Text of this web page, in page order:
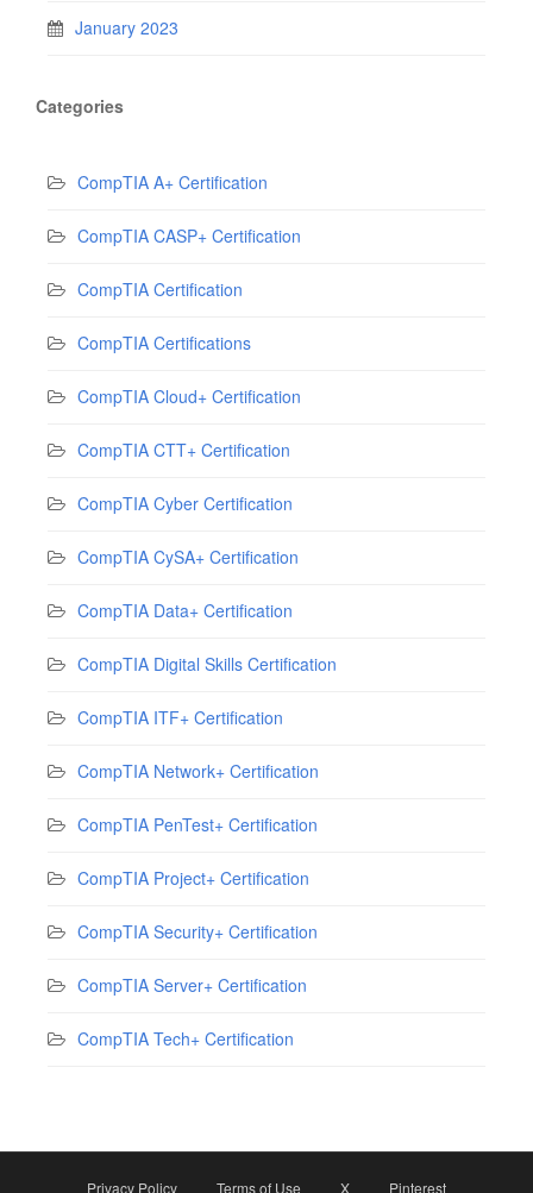
January 2023
Categories
CompTIA A+ Certification
CompTIA CASP+ Certification
CompTIA Certification
CompTIA Certifications
CompTIA Cloud+ Certification
CompTIA CTT+ Certification
CompTIA Cyber Certification
CompTIA CySA+ Certification
CompTIA Data+ Certification
CompTIA Digital Skills Certification
CompTIA ITF+ Certification
CompTIA Network+ Certification
CompTIA PenTest+ Certification
CompTIA Project+ Certification
CompTIA Security+ Certification
CompTIA Server+ Certification
CompTIA Tech+ Certification
Privacy Policy Terms of Use X Pinterest